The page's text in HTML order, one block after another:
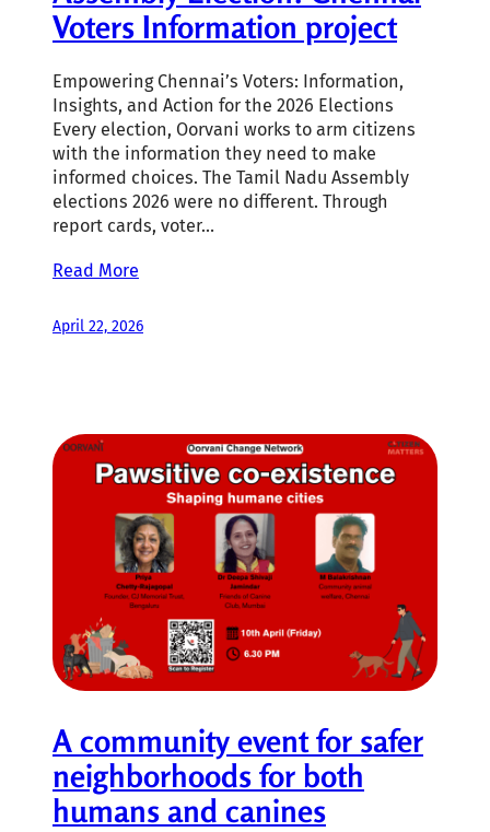
Voters Information project
Empowering Chennai’s Voters: Information,
Insights, and Action for the 2026 Elections
Every election, Oorvani works to arm citizens
with the information they need to make
informed choices. The Tamil Nadu Assembly
elections 2026 were no different. Through
report cards, voter…
Read More
April 22, 2026
A community event for safer
neighborhoods for both
humans and canines